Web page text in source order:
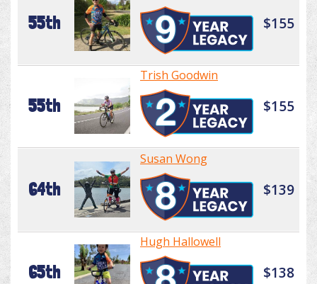
55th $155
55th
Trish Goodwin
$155
64th
Susan Wong
$139
65th
Hugh Hallowell
$138